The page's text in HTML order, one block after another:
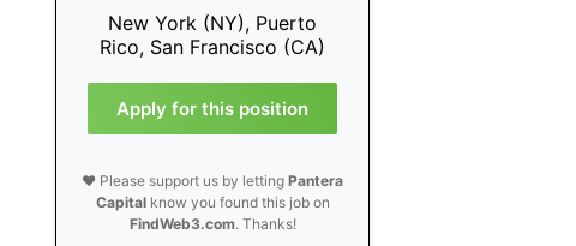
New York (NY), Puerto
Rico, San Francisco (CA)
Apply for this position
❤️ Please support us by lettingPantera
Capitalknow you found this job on
FindWeb3.com. Thanks!